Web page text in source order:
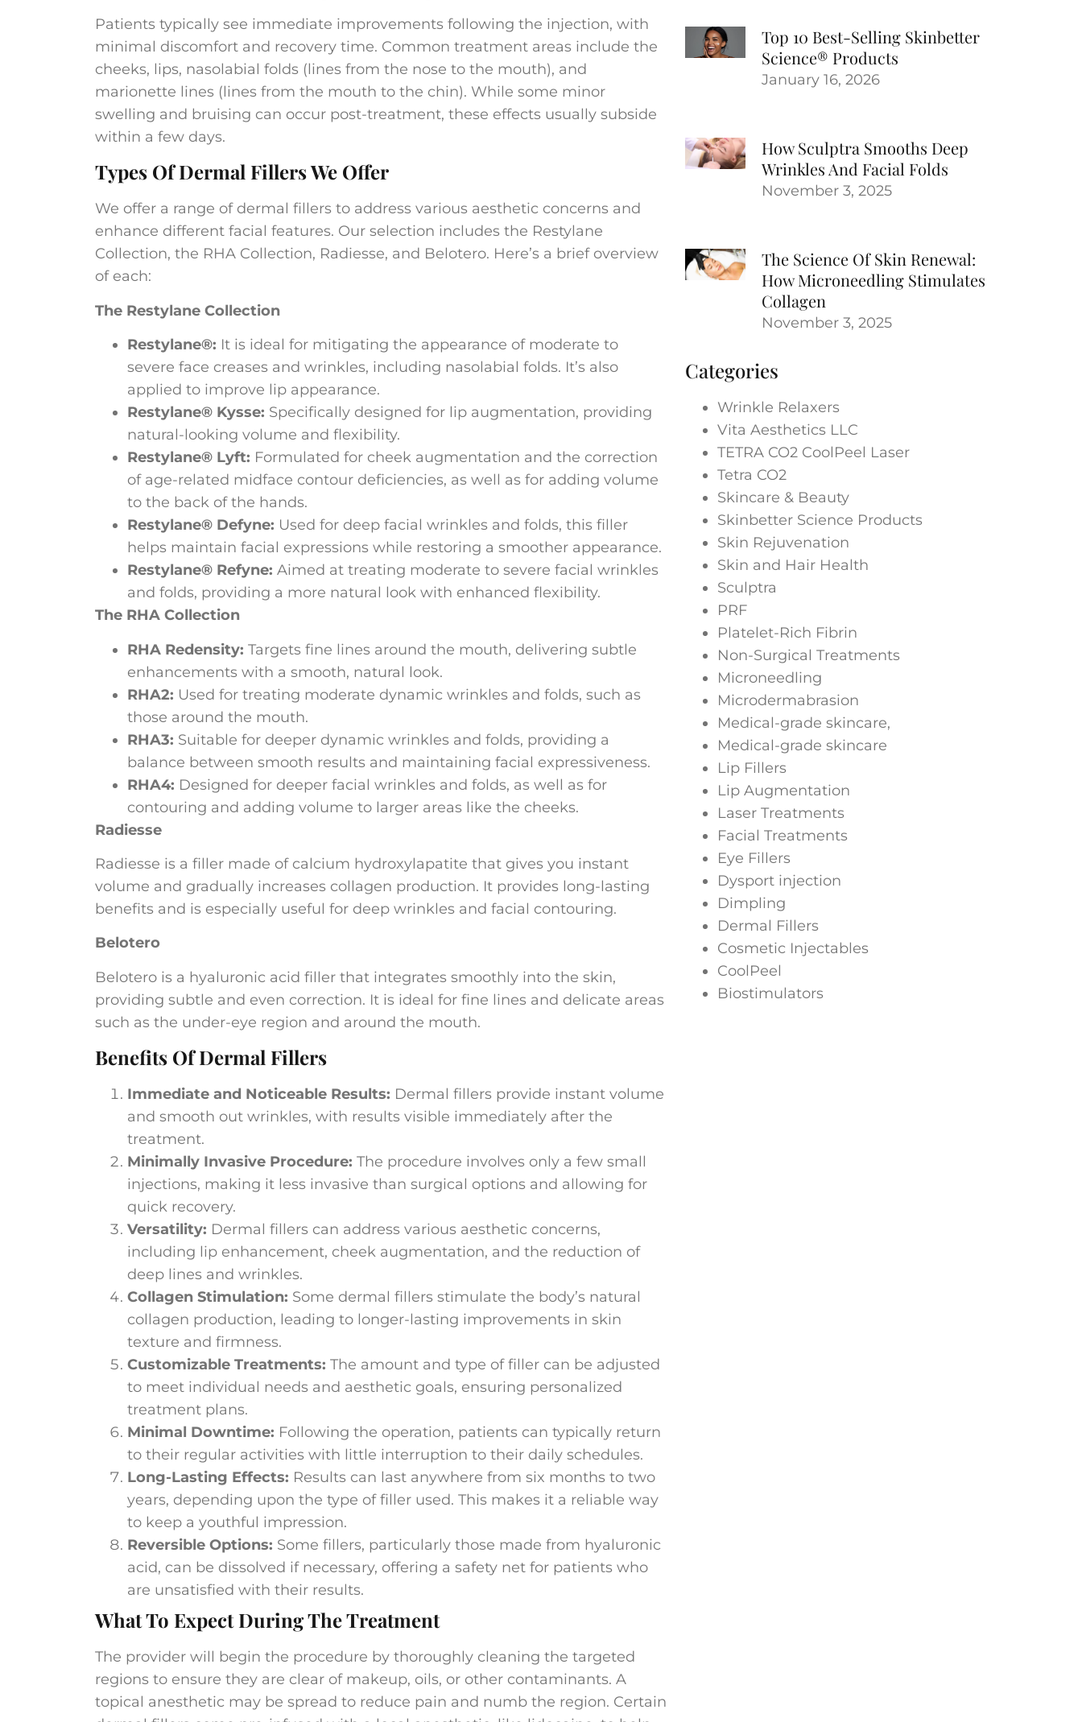
Patients typically see immediate improvements following the injection, with
minimal discomfort and recovery time. Common treatment areas include the
cheeks, lips, nasolabial folds (lines from the nose to the mouth), and
marionette lines (lines from the mouth to the chin). While some minor
swelling and bruising can occur post-treatment, these effects usually subside
within a few days.​
Types Of Dermal Fillers We Offer
We offer a range of dermal fillers to address various aesthetic concerns and
enhance different facial features. Our selection includes the Restylane
Collection, the RHA Collection, Radiesse, and Belotero. Here’s a brief overview
of each:
The Restylane Collection
Restylane®: It is ideal for mitigating the appearance of moderate to
severe face creases and wrinkles, including nasolabial folds. It’s also
applied to improve lip appearance.
Restylane® Kysse: Specifically designed for lip augmentation, providing
natural-looking volume and flexibility.
Restylane® Lyft: Formulated for cheek augmentation and the correction
of age-related midface contour deficiencies, as well as for adding volume
to the back of the hands.
Restylane® Defyne: Used for deep facial wrinkles and folds, this filler
helps maintain facial expressions while restoring a smoother appearance.
Restylane® Refyne: Aimed at treating moderate to severe facial wrinkles
and folds, providing a more natural look with enhanced flexibility.
The RHA Collection
RHA Redensity: Targets fine lines around the mouth, delivering subtle
enhancements with a smooth, natural look.
RHA2: Used for treating moderate dynamic wrinkles and folds, such as
those around the mouth.
RHA3: Suitable for deeper dynamic wrinkles and folds, providing a
balance between smooth results and maintaining facial expressiveness.
RHA4: Designed for deeper facial wrinkles and folds, as well as for
contouring and adding volume to larger areas like the cheeks.
Radiesse
Radiesse is a filler made of calcium hydroxylapatite that gives you instant
volume and gradually increases collagen production. It provides long-lasting
benefits and is especially useful for deep wrinkles and facial contouring.
Belotero
Belotero is a hyaluronic acid filler that integrates smoothly into the skin,
providing subtle and even correction. It is ideal for fine lines and delicate areas
such as the under-eye region and around the mouth.
Benefits Of Dermal Fillers
Immediate and Noticeable Results: Dermal fillers provide instant volume
and smooth out wrinkles, with results visible immediately after the
treatment.
Minimally Invasive Procedure: The procedure involves only a few small
injections, making it less invasive than surgical options and allowing for
quick recovery​​.
Versatility: Dermal fillers can address various aesthetic concerns,
including lip enhancement, cheek augmentation, and the reduction of
deep lines and wrinkles.
Collagen Stimulation: Some dermal fillers stimulate the body’s natural
collagen production, leading to longer-lasting improvements in skin
texture and firmness​.
Customizable Treatments: The amount and type of filler can be adjusted
to meet individual needs and aesthetic goals, ensuring personalized
treatment plans​​.
Minimal Downtime: Following the operation, patients can typically return
to their regular activities with little interruption to their daily schedules.
Long-Lasting Effects: Results can last anywhere from six months to two
years, depending upon the type of filler used. This makes it a reliable way
to keep a youthful impression.
Reversible Options: Some fillers, particularly those made from hyaluronic
acid, can be dissolved if necessary, offering a safety net for patients who
are unsatisfied with their results​.
What To Expect During The Treatment
The provider will begin the procedure by thoroughly cleaning the targeted
regions to ensure they are clear of makeup, oils, or other contaminants. A
topical anesthetic may be spread to reduce pain and numb the region. Certain
Top 10 Best-Selling Skinbetter
Science® Products
January 16, 2026
How Sculptra Smooths Deep
Wrinkles And Facial Folds
November 3, 2025
The Science Of Skin Renewal:
How Microneedling Stimulates
Collagen
November 3, 2025
Categories
Wrinkle Relaxers
Vita Aesthetics LLC
TETRA CO2 CoolPeel Laser
Tetra CO2
Skincare & Beauty
Skinbetter Science Products
Skin Rejuvenation
Skin and Hair Health
Sculptra
PRF
Platelet-Rich Fibrin
Non-Surgical Treatments
Microneedling
Microdermabrasion
Medical-grade skincare,
Medical-grade skincare
Lip Fillers
Lip Augmentation
Laser Treatments
Facial Treatments
Eye Fillers
Dysport injection
Dimpling
Dermal Fillers
Cosmetic Injectables
CoolPeel
Biostimulators